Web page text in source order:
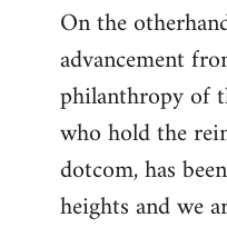
On the
advancement
philanthropy of
who hold the
dotcom, has
heights and we